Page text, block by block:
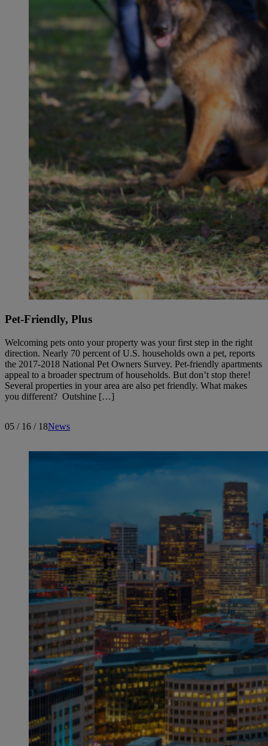
Pet-Friendly, Plus
Welcoming pets onto your property was your first step in the right
direction. Nearly 70 percent of U.S. households own a pet, reports
the 2017-2018 National Pet Owners Survey. Pet-friendly apartments
appeal to a broader spectrum of households. But don’t stop there!
Several properties in your area are also pet friendly. What makes
you different? Outshine […]
05 / 16 / 18News